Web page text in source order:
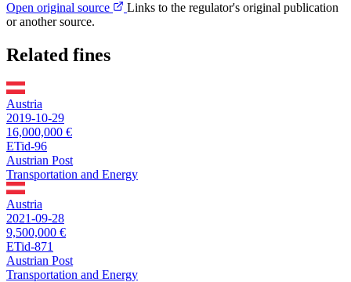
Open original source
Links to the regulator's original publication
or another source.
Related fines
Austria
2019-10-29
16,000,000 €
ETid-96
Austrian Post
Transportation and Energy
Austria
2021-09-28
9,500,000 €
ETid-871
Austrian Post
Transportation and Energy